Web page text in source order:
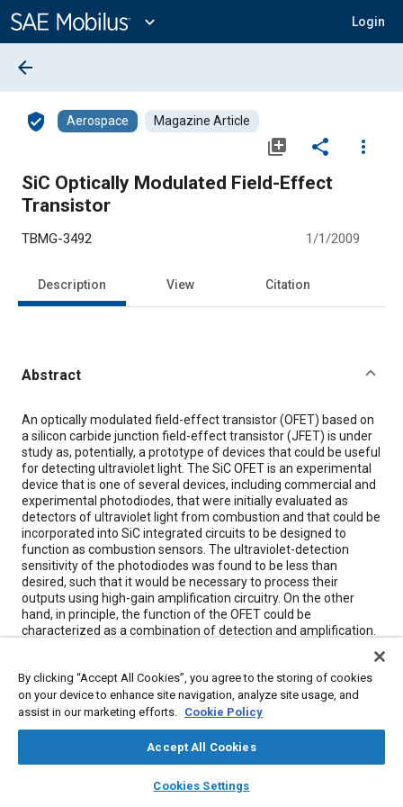
Content
expand_more Login
library_books auto_awesome
SAE AI Chat
arrow_back
verified_user Aerospace Magazine Article
library_add share
more_vert
SiC Optically Modulated Field-Effect
Transistor
TBMG-3492 1/1/2009
Description View Citation
Abstract
Content
An optically modulated field-effect transistor (OFET) based on
a silicon carbide junction field-effect transistor (JFET) is under
study as, potentially, a prototype of devices that could be useful
for detecting ultraviolet light. The SiC OFET is an experimental
device that is one of several devices, including commercial and
experimental photodiodes, that were initially evaluated as
detectors of ultraviolet light from combustion and that could be
incorporated into SiC integrated circuits to be designed to
function as combustion sensors. The ultraviolet-detection
sensitivity of the photodiodes was found to be less than
desired, such that it would be necessary to process their
outputs using high-gain amplification circuitry. On the other
hand, in principle, the function of the OFET could be
characterized as a combination of detection and amplification.
to the photodetector could be reduced or eliminated.
Meta Tags
By clicking “Accept All Cookies”, you agree to the storing of cookies
on your device to enhance site navigation, analyze site usage, and
assist in our marketing efforts. Cookie Policy
Accept All Cookies
Cookies Settings